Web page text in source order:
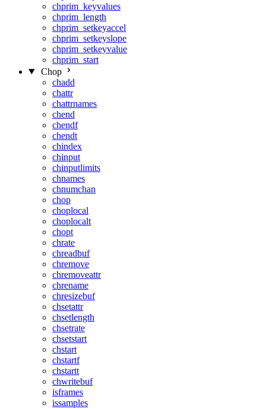
chprim_keyvalues
chprim_length
chprim_setkeyaccel
chprim_setkeyslope
chprim_setkeyvalue
chprim_start
Chop
chadd
chattr
chattrnames
chend
chendf
chendt
chindex
chinput
chinputlimits
chnames
chnumchan
chop
choplocal
choplocalt
chopt
chrate
chreadbuf
chremove
chremoveattr
chrename
chresizebuf
chsetattr
chsetlength
chsetrate
chsetstart
chstart
chstartf
chstartt
chwritebuf
isframes
issamples